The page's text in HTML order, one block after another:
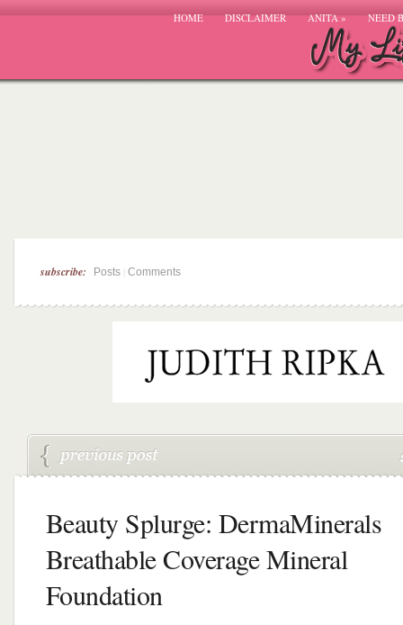
HOME DISCLAIMER ANITA» NEED
subscribe: Posts Comments
Beauty Splurge: DermaMinerals
Breathable Coverage Mineral
Foundation